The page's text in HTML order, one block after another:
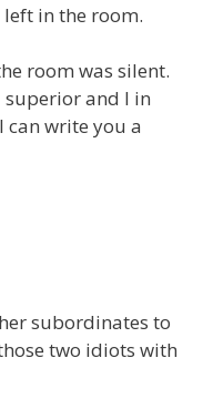
left in the room.
room was silent.
and I in
write you a
subordinates to
two idiots with